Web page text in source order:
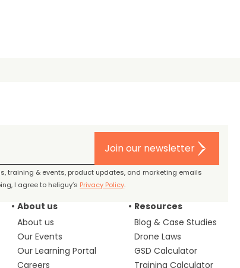
Join our newsletter
training & events, product updates, and marketing emails
I agree to heliguy’s Privacy Policy.
About us
About us
Our Events
Our Learning Portal
Careers
Resources
Blog & Case Studies
Drone Laws
GSD Calculator
Training Calculator